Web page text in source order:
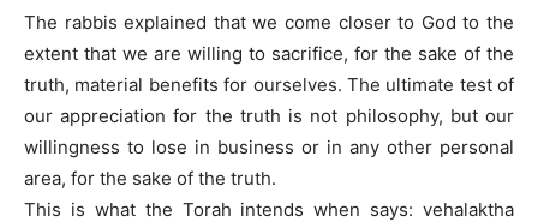
The rabbis explained that we come closer to God to the
extent that we are willing to sacrifice, for the sake of the
truth, material benefits for ourselves. The ultimate test of
our appreciation for the truth is not philosophy, but our
willingness to lose in business or in any other personal
area, for the sake of the truth.
This is what the Torah intends when says: vehalaktha